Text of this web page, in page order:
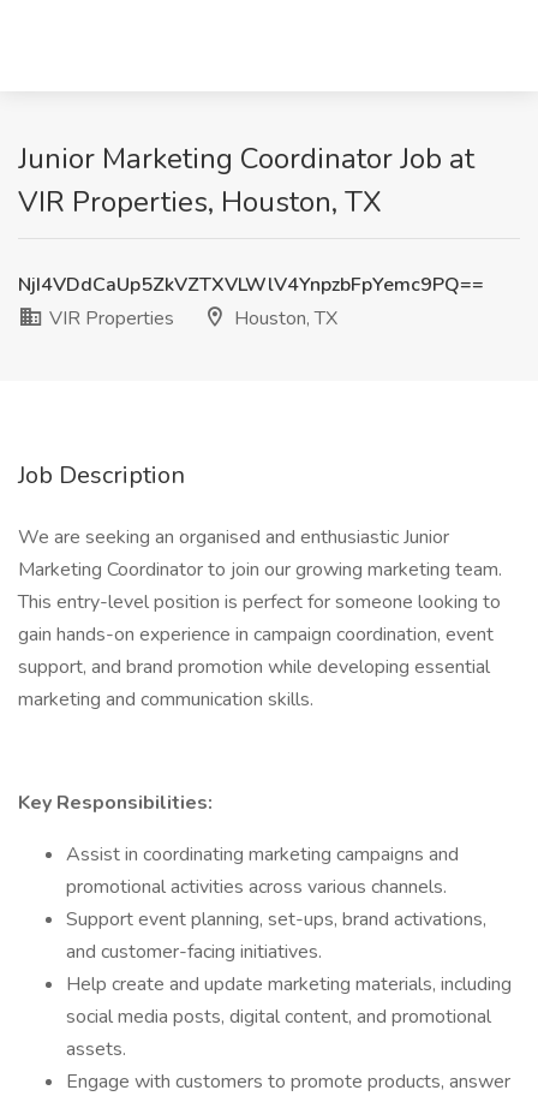
Junior Marketing Coordinator Job at
VIR Properties, Houston, TX
NjI4VDdCaUp5ZkVZTXVLWlV4YnpzbFpYemc9PQ==
VIR Properties
Houston, TX
Job Description
We are seeking an organised and enthusiastic Junior
Marketing Coordinator to join our growing marketing team.
This entry-level position is perfect for someone looking to
gain hands-on experience in campaign coordination, event
support, and brand promotion while developing essential
marketing and communication skills.
Key Responsibilities:
Assist in coordinating marketing campaigns and
promotional activities across various channels.
Support event planning, set-ups, brand activations,
and customer-facing initiatives.
Help create and update marketing materials, including
social media posts, digital content, and promotional
assets.
Engage with customers to promote products, answer